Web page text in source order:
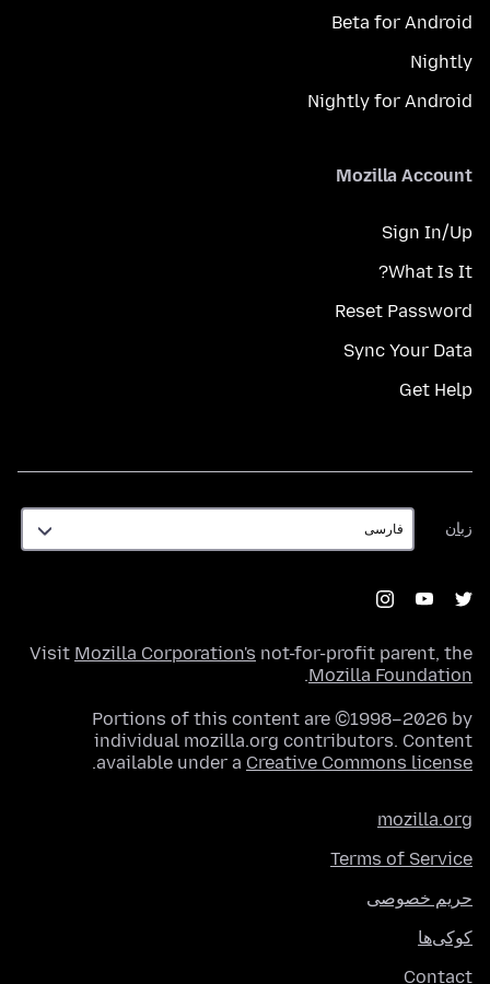
Beta for Android
Nightly
Nightly for Android
Mozilla Account
Sign In/Up
What Is It?
Reset Password
Sync Your Data
Get Help
زبان
زبان
Visit Mozilla Corporation's not-for-profit parent, the
Mozilla Foundation
.
Portions of this content are ©1998–2026 by
individual mozilla.org contributors. Content
available under a Creative Commons license
.
mozilla.org
Terms of Service
حریم خصوصی
کوکی‌ها
Contact